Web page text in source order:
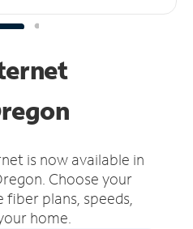
is now available in
Choose your
plans, speeds,
home.